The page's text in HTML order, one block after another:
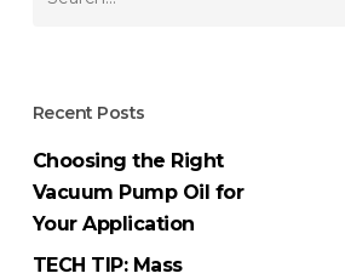
Recent Posts
Choosing the Right
Vacuum Pump Oil for
Your Application
TECH TIP: Mass